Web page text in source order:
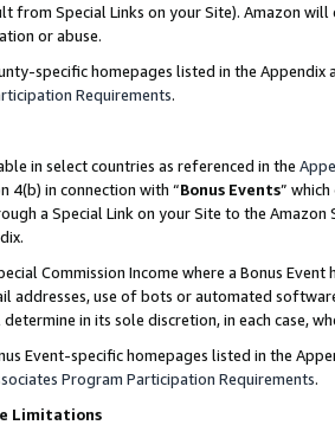
from Special Links on your Site). Amazon
or abuse.
specific homepages listed in the
Requirements.
in select countries as referenced in the
4(b) in connection with “Bonus Events”
a Special Link on your Site to the
Commission Income where a Bonus
addresses, use of bots or automated
in its sole discretion, in each case,
Event-specific homepages listed in the
Program Participation Requirements.
Limitations